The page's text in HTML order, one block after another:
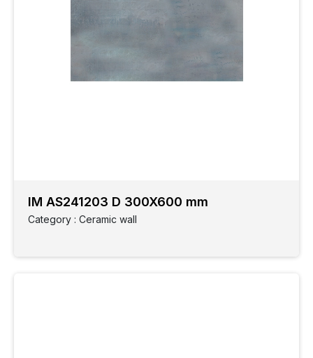
IM AS241203 D 300X600 mm
Category : Ceramic wall